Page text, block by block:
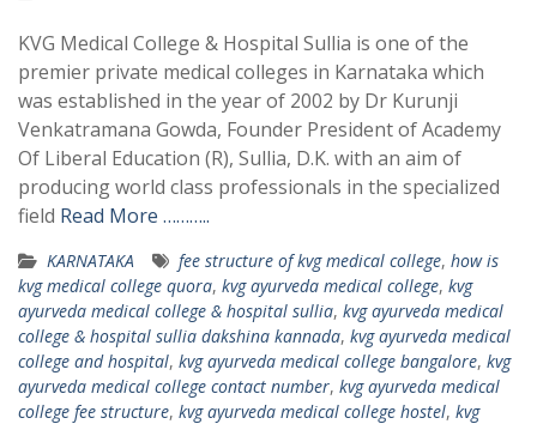
KVG Medical College & Hospital Sullia is one of the
premier private medical colleges in Karnataka which
was established in the year of 2002 by Dr Kurunji
Venkatramana Gowda, Founder President of Academy
Of Liberal Education (R), Sullia, D.K. with an aim of
producing world class professionals in the specialized
field Read More ………..
KARNATAKA fee structure of kvg medical college, how is
kvg medical college quora, kvg ayurveda medical college, kvg
ayurveda medical college & hospital sullia, kvg ayurveda medical
college & hospital sullia dakshina kannada, kvg ayurveda medical
college and hospital, kvg ayurveda medical college bangalore, kvg
ayurveda medical college contact number, kvg ayurveda medical
college fee structure, kvg ayurveda medical college hostel, kvg